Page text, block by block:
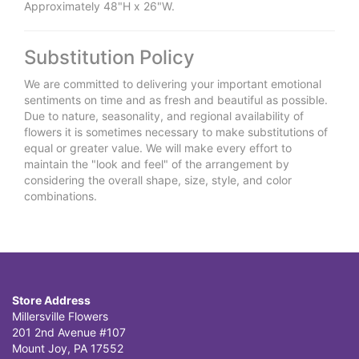
Approximately 48"H x 26"W.
Substitution Policy
We are committed to delivering your important emotional
sentiments on time and as fresh and beautiful as possible.
Due to nature, seasonality, and regional availability of
flowers it is sometimes necessary to make substitutions of
equal or greater value. We will make every effort to
maintain the "look and feel" of the arrangement by
considering the overall shape, size, style, and color
combinations.
Store Address
Millersville Flowers
201 2nd Avenue #107
Mount Joy, PA 17552